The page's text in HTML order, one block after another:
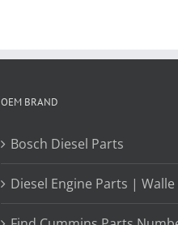
OEM BRAND
Bosch Diesel Parts
Diesel Engine Parts | Walle